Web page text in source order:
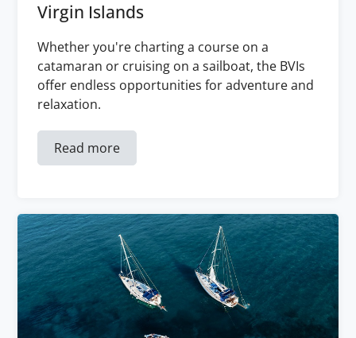
Virgin Islands
Whether you're charting a course on a
catamaran or cruising on a sailboat, the BVIs
offer endless opportunities for adventure and
relaxation.
Read more